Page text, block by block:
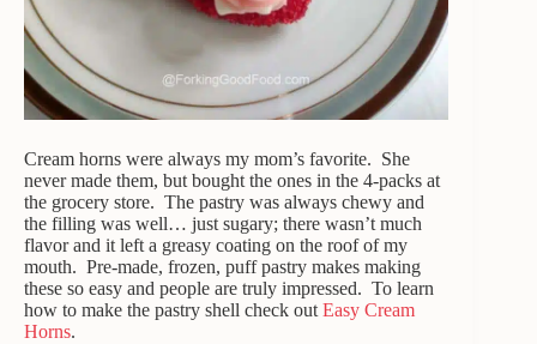
Cream horns were always my mom’s favorite. She
never made them, but bought the ones in the 4-packs at
the grocery store. The pastry was always chewy and
the filling was well… just sugary; there wasn’t much
flavor and it left a greasy coating on the roof of my
mouth. Pre-made, frozen, puff pastry makes making
these so easy and people are truly impressed. To learn
how to make the pastry shell check out Easy Cream
Horns.